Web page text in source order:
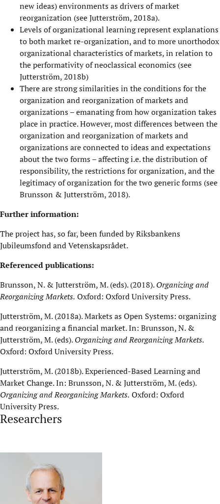
new ideas) environments as drivers of market
reorganization (see Jutterström, 2018a).
Levels of organizational learning represent explanations
to both market re-organization, and to more unorthodox
organizational characteristics of markets, in relation to
the performativity of neoclassical economics (see
Jutterström, 2018b)
There are strong similarities in the conditions for the
organization and reorganization of markets and
organizations – emanating from how organization takes
place in practice. However, most differences between the
organization and reorganization of markets and
organizations are connected to ideas and expectations
about the two forms – affecting i.e. the distribution of
responsibility, the restrictions for organization, and the
legitimacy of organization for the two generic forms (see
Brunsson & Jutterström, 2018).
Further information:
The project has, so far, been funded by Riksbankens
Jubileumsfond and Vetenskapsrådet.
Referenced publications:
Brunsson, N. & Jutterström, M. (eds). (2018).Organizing and
Reorganizing Markets. Oxford: Oxford University Press.
Jutterström, M. (2018a). Markets as Open Systems: organizing
and reorganizing a financial market. In: Brunsson, N. &
Jutterström, M. (eds).Organizing and Reorganizing Markets.
Oxford: Oxford University Press.
Jutterström, M. (2018b). Experienced-Based Learning and
Market Change. In: Brunsson, N. & Jutterström, M. (eds).
Organizing and Reorganizing Markets. Oxford: Oxford
University Press.
Researchers